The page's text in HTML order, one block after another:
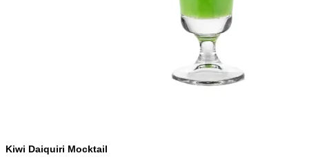
Kiwi Daiquiri Mocktail